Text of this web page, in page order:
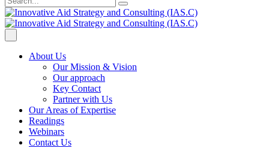
About Us
Our Mission & Vision
Our approach
Key Contact
Partner with Us
Our Areas of Expertise
Readings
Webinars
Contact Us